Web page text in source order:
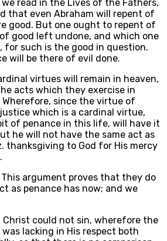
read in the Lives of the Fathers,
that even Abraham will repent of
good. But one ought to repent of
good left undone, and which one
for such is the good in question.
will be there of evil done.
virtues will remain in heaven,
acts which they exercise in
since the virtue of
which is a cardinal virtue,
of penance in this life, will have it
he will not have the same act as
thanksgiving to God for His mercy
This argument proves that they do
as penance has now; and we
Christ could not sin, wherefore the
lacking in His respect both